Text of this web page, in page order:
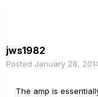
jws1982
Posted January 28,
The amp is